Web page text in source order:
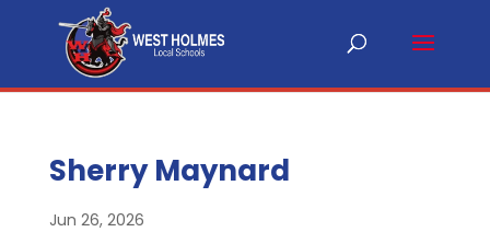
Sherry Maynard
Jun 26, 2026